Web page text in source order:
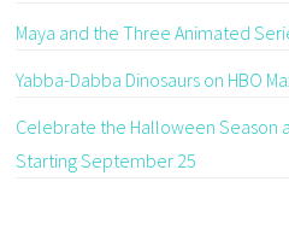
Maya and the Three Animated
Yabba-Dabba Dinosaurs on HBO
Celebrate the Halloween Season
Starting September 25